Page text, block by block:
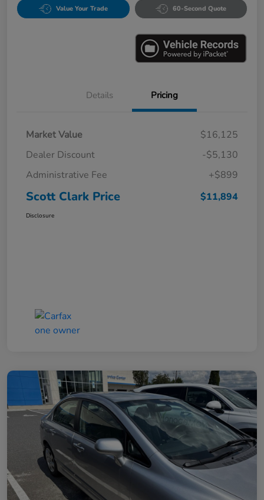
Value Your Trade 60-Second Quote
Details Pricing
Market Value
$16,125
Dealer Discount
-$5,130
Administrative Fee
+$899
Scott Clark Price $11,894
Disclosure